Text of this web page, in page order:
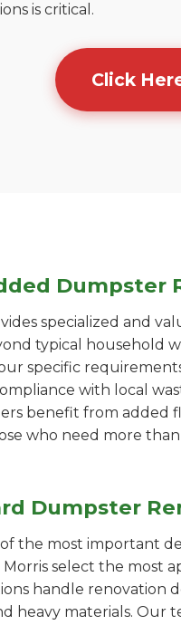
is critical.
Click
Dumpster
specialized and
typical household
specific
with local
benefit from
who need more
Dumpster
the most important
select the most
handle renovation
heavy materials. Our